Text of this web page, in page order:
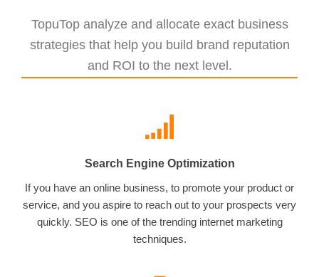
TopuTop analyze and allocate exact business
strategies that help you build brand reputation
and ROI to the next level.
Search Engine Optimization
If you have an online business, to promote your product or
service, and you aspire to reach out to your prospects very
quickly. SEO is one of the trending internet marketing
techniques.